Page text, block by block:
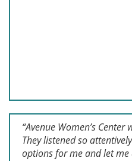
“Avenue Women’s
They listened so
options for me and let me